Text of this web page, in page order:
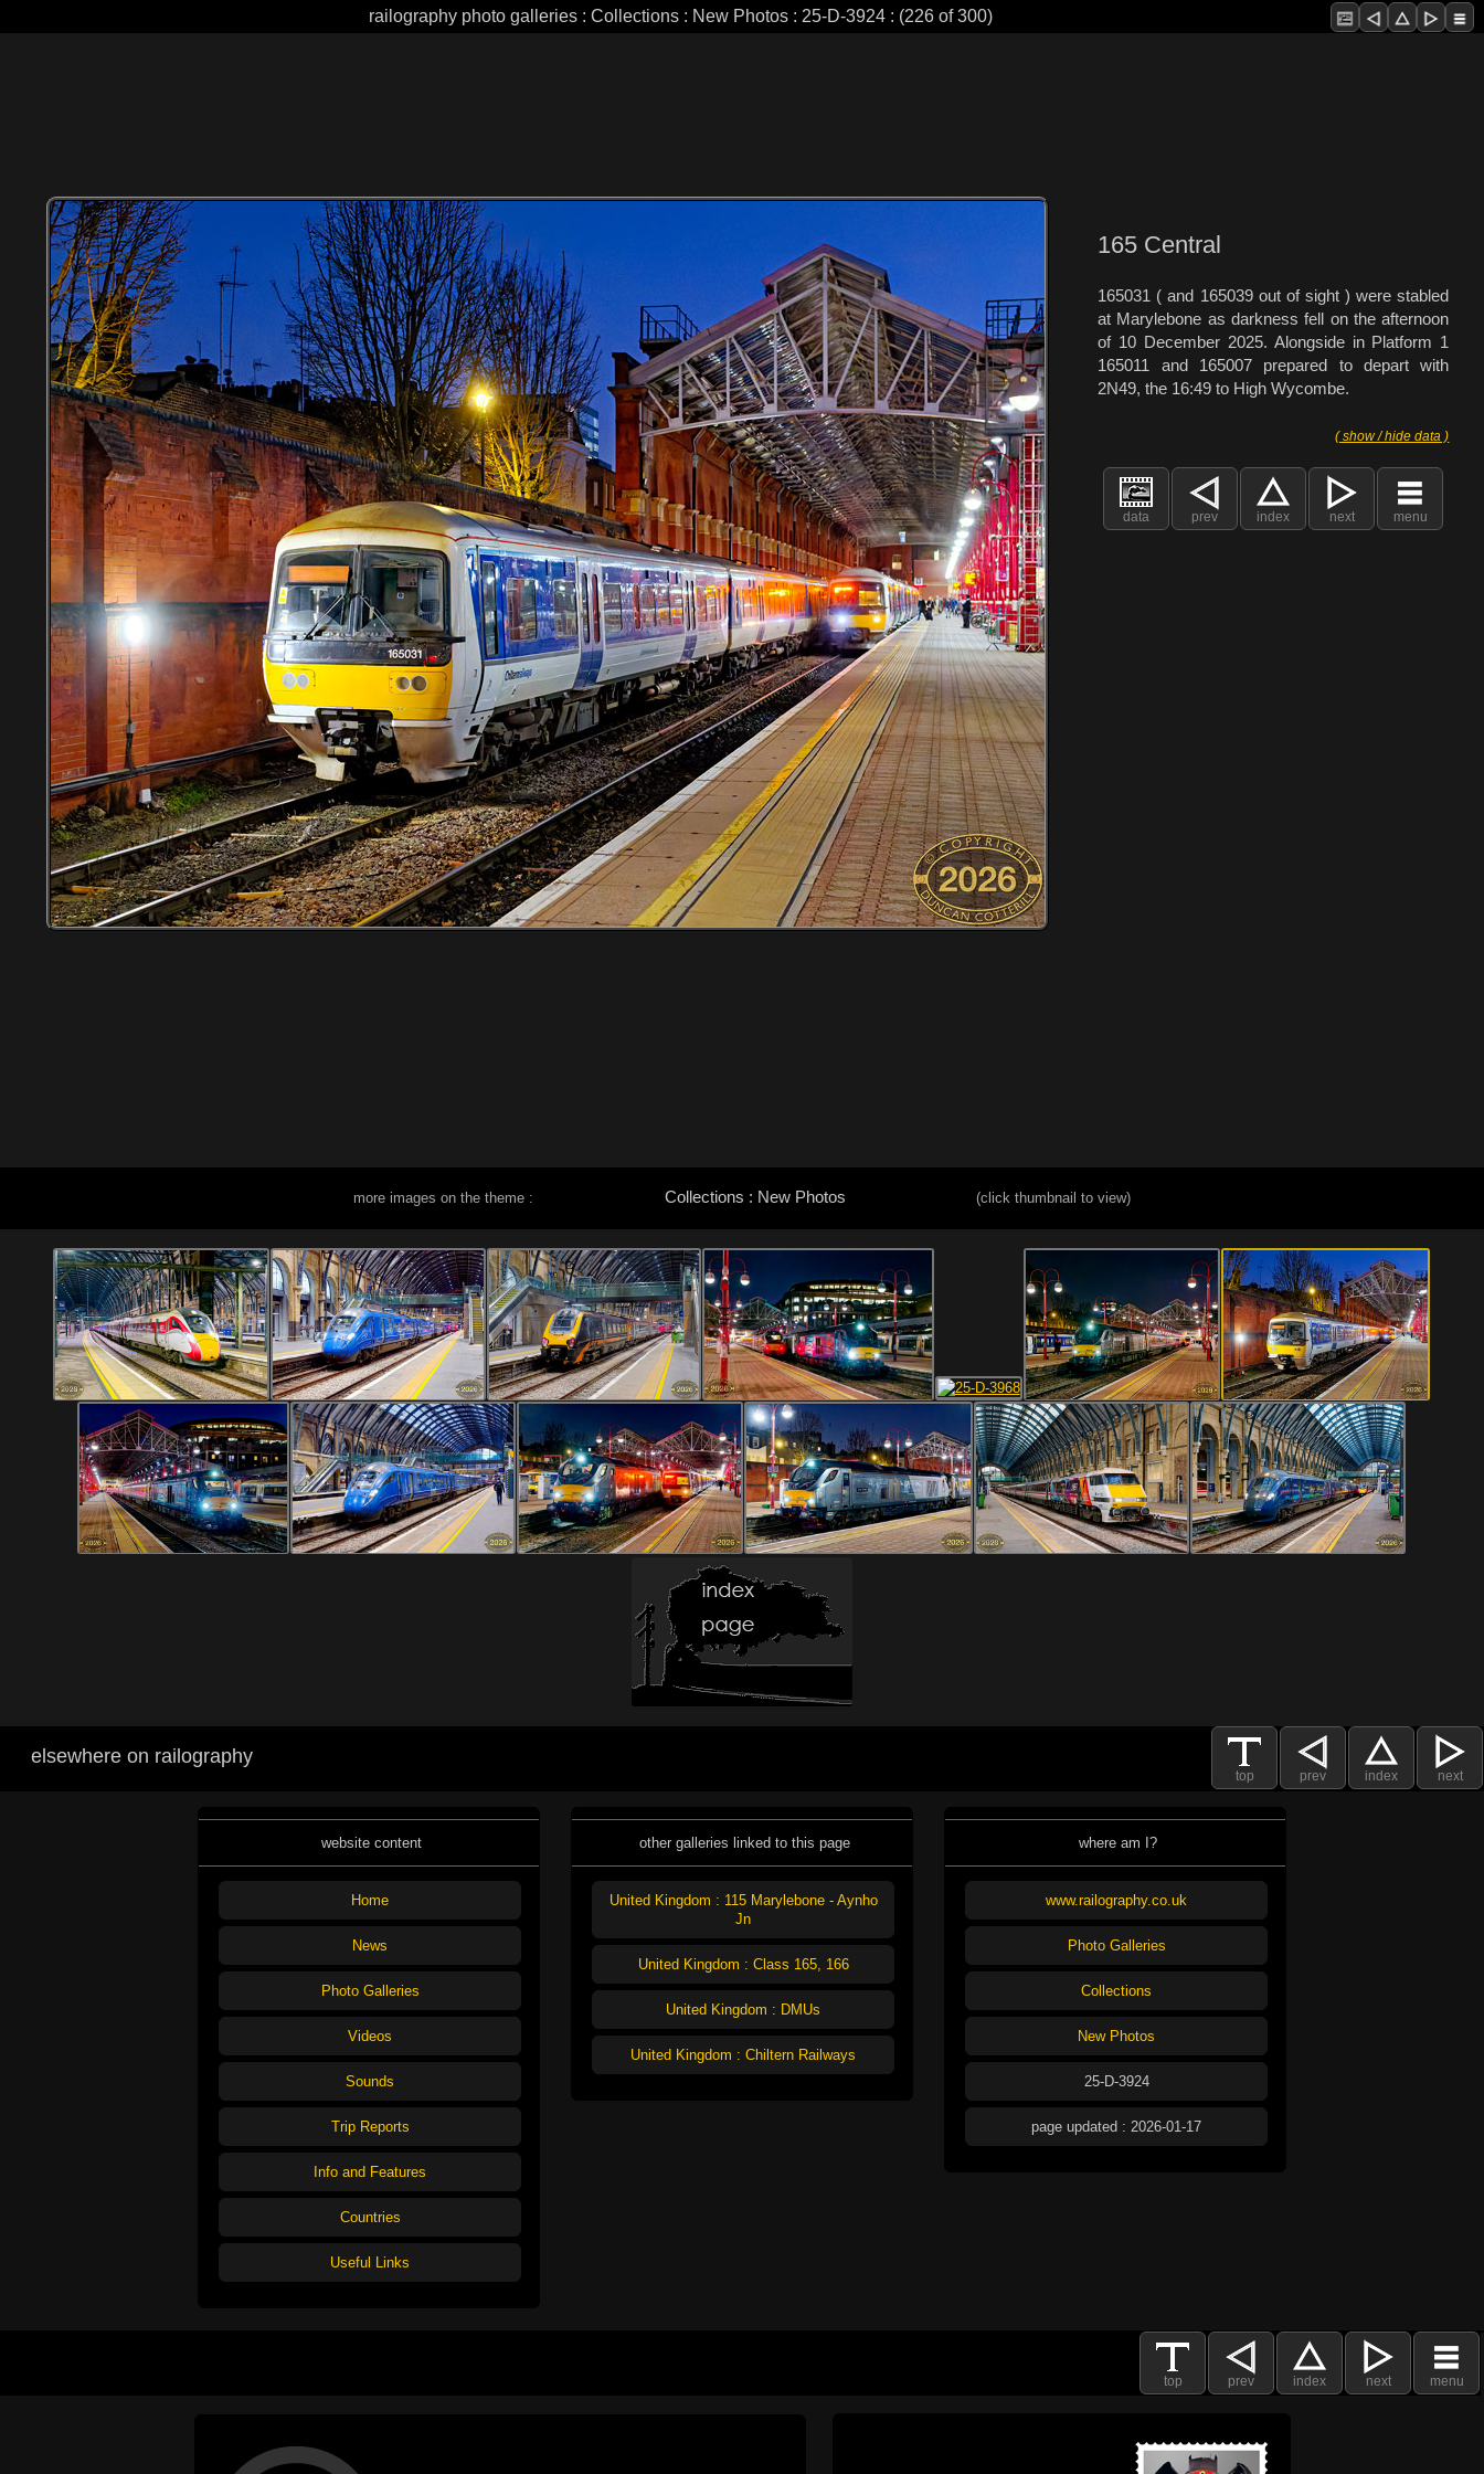
railography photo galleries : Collections : New Photos : 25-D-3924 : (226 of 300)
165 Central
165031 ( and 165039 out of sight ) were stabled
at Marylebone as darkness fell on the afternoon
of 10 December 2025. Alongside in Platform 1
165011 and 165007 prepared to depart with
2N49, the 16:49 to High Wycombe.
( show / hide data )
data prev index next menu
more images on the theme : Collections : New Photos (click thumbnail to view)
top prev index next
elsewhere on railography
website content
Home
News
Photo Galleries
Videos
Sounds
Trip Reports
Info and Features
Countries
Useful Links
other galleries linked to this page
United Kingdom : 115 Marylebone - Aynho
Jn
United Kingdom : Class 165, 166
United Kingdom : DMUs
United Kingdom : Chiltern Railways
where am I?
www.railography.co.uk
Photo Galleries
Collections
New Photos
25-D-3924
page updated : 2026-01-17
top prev index next menu